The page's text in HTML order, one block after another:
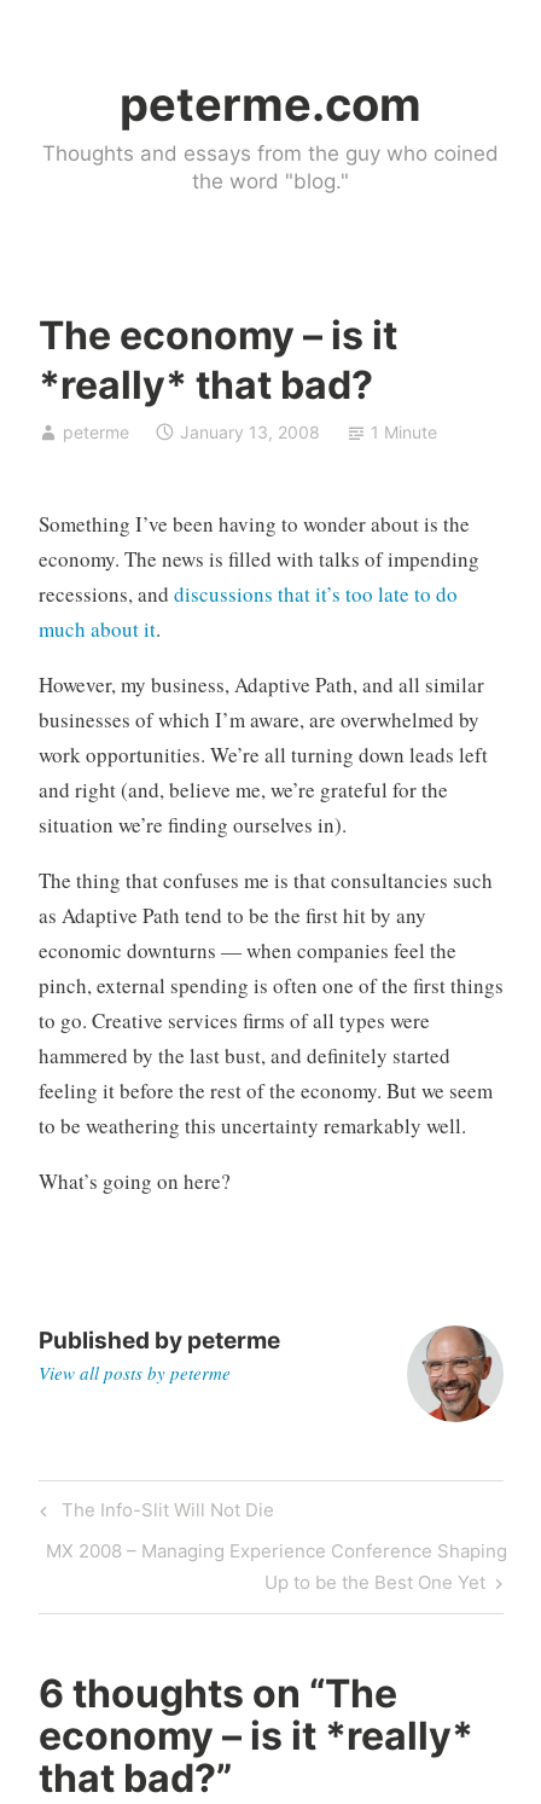
peterme.com
Thoughts and essays from the guy who coined
the word "blog."
The economy – is it
*really* that bad?
peterme
U
n
a
g
o
r
January 13, 2008 1 Minute
Something I’ve been having to wonder about is the
economy. The news is filled with talks of impending
recessions, and discussions that it’s too late to do
much about it.
However, my business, Adaptive Path, and all similar
businesses of which I’m aware, are overwhelmed by
work opportunities. We’re all turning down leads left
and right (and, believe me, we’re grateful for the
situation we’re finding ourselves in).
The thing that confuses me is that consultancies such
as Adaptive Path tend to be the first hit by any
economic downturns — when companies feel the
pinch, external spending is often one of the first things
to go. Creative services firms of all types were
hammered by the last bust, and definitely started
feeling it before the rest of the economy. But we seem
to be weathering this uncertainty remarkably well.
What’s going on here?
Published by peterme
View all posts by peterme
Post
navigation
Previous
Post
The Info-Slit Will Not Die
Next
MX 2008 – Managing Experience Conference Shaping
Up to be the Best One Yet
6 thoughts on “The
economy – is it *really*
that bad?”